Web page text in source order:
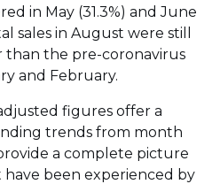
in May (31.3%) and June
sales in August were still
than the pre-coronavirus
and February.
figures offer a
trends from month
a complete picture
have been experienced by